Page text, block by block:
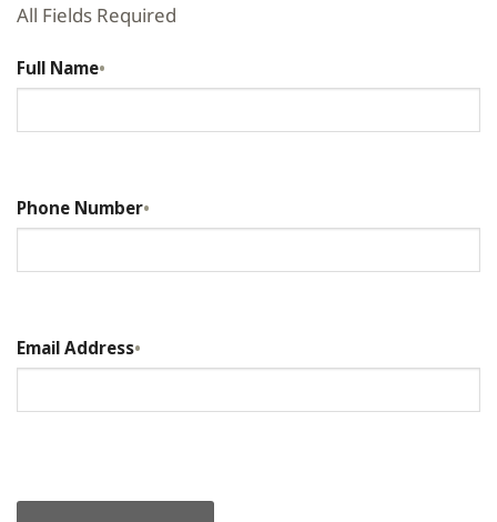
All Fields Required
Full Name•
Phone Number•
Email Address•